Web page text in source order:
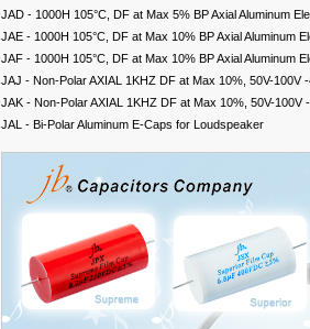
JAD - 1000H 105°C, DF at Max 5% BP Axial Aluminum
JAE - 1000H 105°C, DF at Max 10% BP Axial Aluminum
JAF - 1000H 105°C, DF at Max 10% BP Axial Aluminum
JAJ - Non-Polar AXIAL 1KHZ DF at Max 10%, 50V-100V
JAK - Non-Polar AXIAL 1KHZ DF at Max 10%, 50V-100V
JAL - Bi-Polar Aluminum E-Caps for Loudspeaker